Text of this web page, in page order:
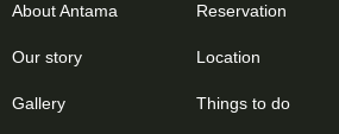
About Antama
Our story
Gallery
Reservation
Location
Things to do